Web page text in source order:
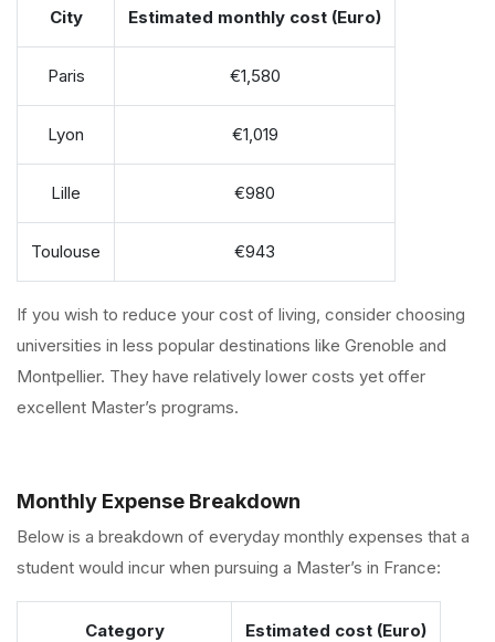
City Estimated monthly cost (Euro)
Paris €1,580
Lyon €1,019
Lille €980
Toulouse €943
If you wish to reduce your cost of living, consider choosing
universities in less popular destinations like Grenoble and
Montpellier. They have relatively lower costs yet offer
excellent Master’s programs.
Monthly Expense Breakdown
Below is a breakdown of everyday monthly expenses that a
student would incur when pursuing a Master’s in France:
Category Estimated cost (Euro)